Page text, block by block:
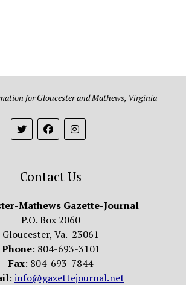
for Gloucester and Mathews, Virginia
Contact Us
Mathews Gazette-Journal
P.O. Box 2060
Gloucester, Va. 23061
Phone: 804-693-3101
Fax: 804-693-7844
: info@gazettejournal.net